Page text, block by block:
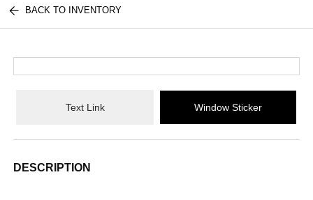
BACK TO INVENTORY
Text Link Window Sticker
DESCRIPTION